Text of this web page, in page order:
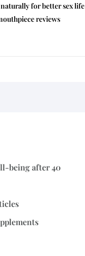
for better sex life
reviews
being after 40